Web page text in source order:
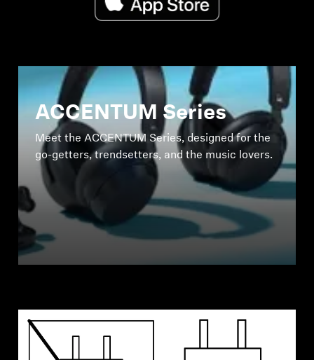
ACCENTUM Series
Meet the ACCENTUM Series, designed for the
go-getters, trendsetters, and the music lovers.